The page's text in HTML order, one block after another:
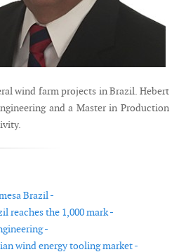
wind farm projects in Brazil. Hebert
and a Master in Production
Brazil -
reaches the 1,000 mark -
-
wind energy tooling market -